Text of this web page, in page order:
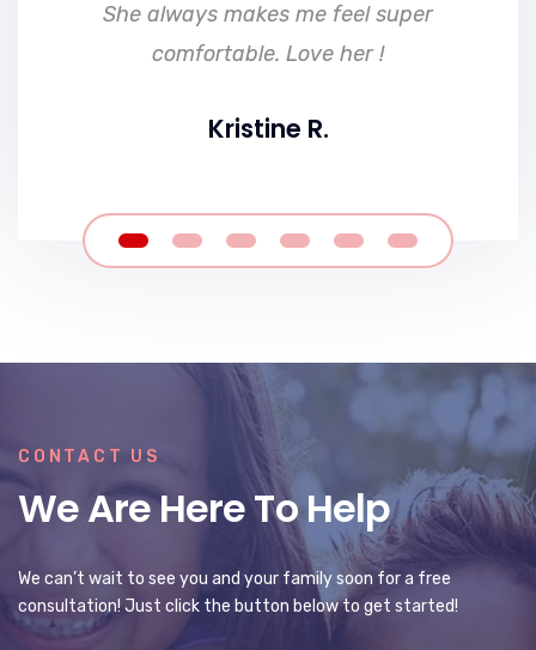
She always makes me feel super
comfortable. Love her !
Kristine R.
CONTACT US
We Are Here To Help
We can’t wait to see you and your family soon for a free
consultation! Just click the button below to get started!